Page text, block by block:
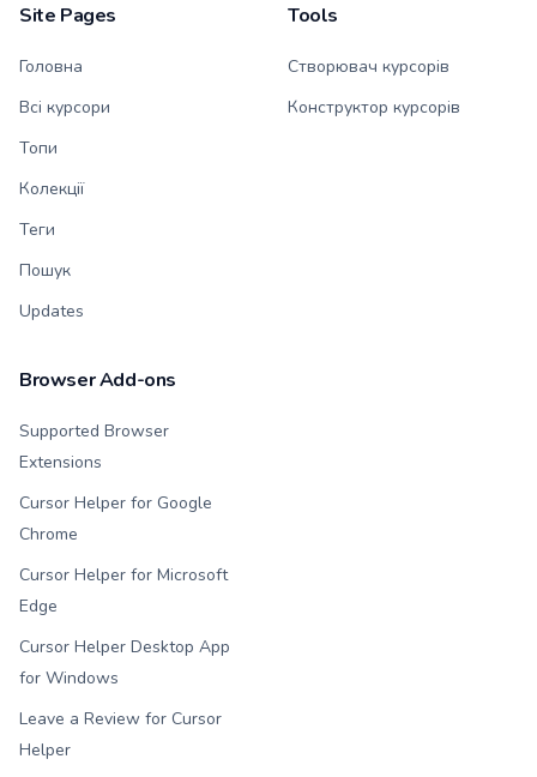
Site Pages
Головна
Всі курсори
Топи
Колекції
Теги
Пошук
Updates
Tools
Створювач курсорів
Конструктор курсорів
Browser Add-ons
Supported Browser
Extensions
Cursor Helper for Google
Chrome
Cursor Helper for Microsoft
Edge
Cursor Helper Desktop App
for Windows
Leave a Review for Cursor
Helper